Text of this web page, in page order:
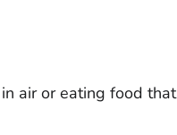
air or eating food that